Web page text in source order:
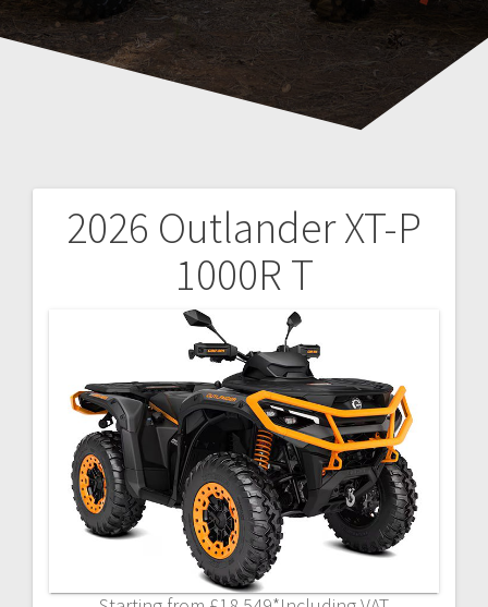
2026 Outlander XT-P
1000R T
Post
navigation